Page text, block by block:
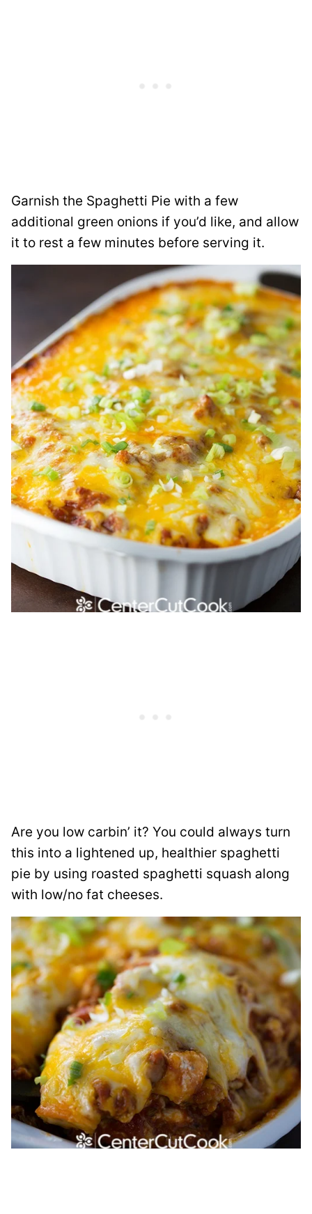
Garnish the Spaghetti Pie with a few
additional green onions if you’d like, and allow
it to rest a few minutes before serving it.
Are you low carbin’ it? You could always turn
this into a lightened up, healthier spaghetti
pie by using roasted spaghetti squash along
with low/no fat cheeses.